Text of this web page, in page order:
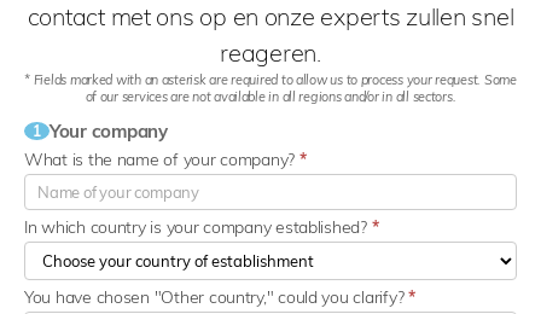
contact met ons op en onze experts zullen snel
reageren.
* Fields marked with an asterisk are required to allow us to process your request. Some
of our services are not available in all regions and/or in all sectors.
1 Your company
What is the name of your company? *
In which country is your company established? *
You have chosen "Other country," could you clarify?*